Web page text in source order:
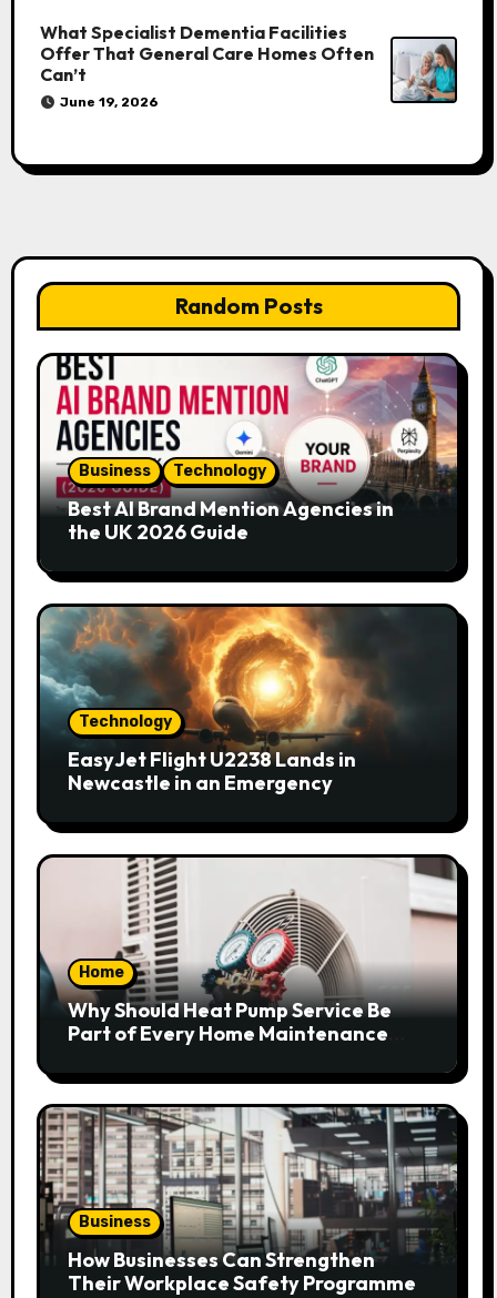
What Specialist Dementia Facilities
Offer That General Care Homes Often
Can’t
June 19, 2026
Random Posts
Business Technology
Best AI Brand Mention Agencies in
the UK 2026 Guide
Technology
EasyJet Flight U2238 Lands in
Newcastle in an Emergency
Home
Why Should Heat Pump Service Be
Part of Every Home Maintenance
Business
How Businesses Can Strengthen
Their Workplace Safety Programme